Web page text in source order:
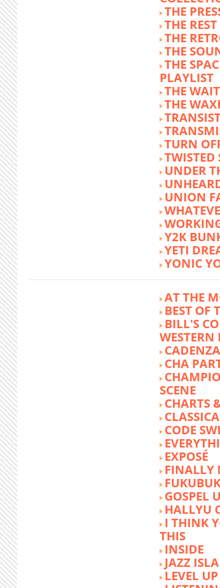
THE
THE
THE
THE
THE
PLAYLIST
THE
THE
TURN
TWISTED
UNDER
UNION
Y2K
YETI
YONIC
AT THE
BEST OF
BILL'S
WESTERN
CHA
SCENE
CHARTS
CODE
EXPOSÉ
FINALLY
GOSPEL
HALLYU
I THINK
THIS
INSIDE
JAZZ
LEVEL UP